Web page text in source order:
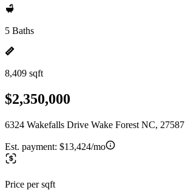
5 Baths
8,409 sqft
$2,350,000
6324 Wakefalls Drive Wake Forest NC, 27587
Est. payment: $13,424/mo
Price per sqft